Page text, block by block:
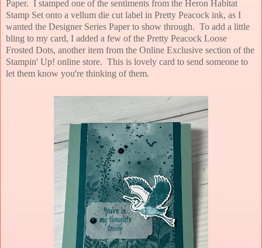
Paper. I stamped one of the sentiments from the Heron Habitat
Stamp Set onto a vellum die cut label in Pretty Peacock ink, as I
wanted the Designer Series Paper to show through. To add a little
bling to my card, I added a few of the Pretty Peacock Loose
Frosted Dots, another item from the Online Exclusive section of the
Stampin' Up! online store. This is lovely card to send someone to
let them know you're thinking of them.